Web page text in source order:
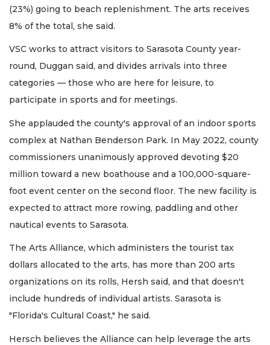
(23%) going to beach replenishment. The arts receives
8% of the total, she said.
VSC works to attract visitors to Sarasota County year-
round, Duggan said, and divides arrivals into three
categories — those who are here for leisure, to
participate in sports and for meetings.
She applauded the county's approval of an indoor sports
complex at Nathan Benderson Park. In May 2022, county
commissioners unanimously approved devoting $20
million toward a new boathouse and a 100,000-square-
foot event center on the second floor. The new facility is
expected to attract more rowing, paddling and other
nautical events to Sarasota.
The Arts Alliance, which administers the tourist tax
dollars allocated to the arts, has more than 200 arts
organizations on its rolls, Hersh said, and that doesn't
include hundreds of individual artists. Sarasota is
"Florida's Cultural Coast," he said.
Hersch believes the Alliance can help leverage the arts